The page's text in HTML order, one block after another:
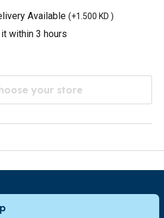
Available (+1.500 KD )
within 3 hours
your store